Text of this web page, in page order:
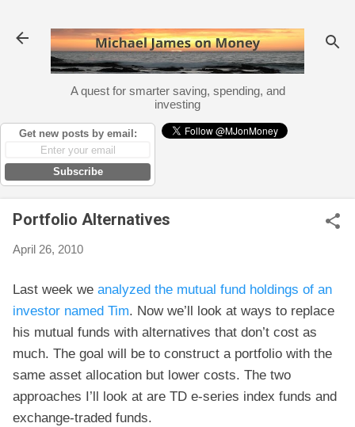
A quest for smarter saving, spending, and
investing
Get new posts by email:
Subscribe
Portfolio Alternatives
April 26, 2010
Last week we analyzed the mutual fund holdings of an
investor named Tim. Now we’ll look at ways to replace
his mutual funds with alternatives that don’t cost as
much. The goal will be to construct a portfolio with the
same asset allocation but lower costs. The two
approaches I’ll look at are TD e-series index funds and
exchange-traded funds.